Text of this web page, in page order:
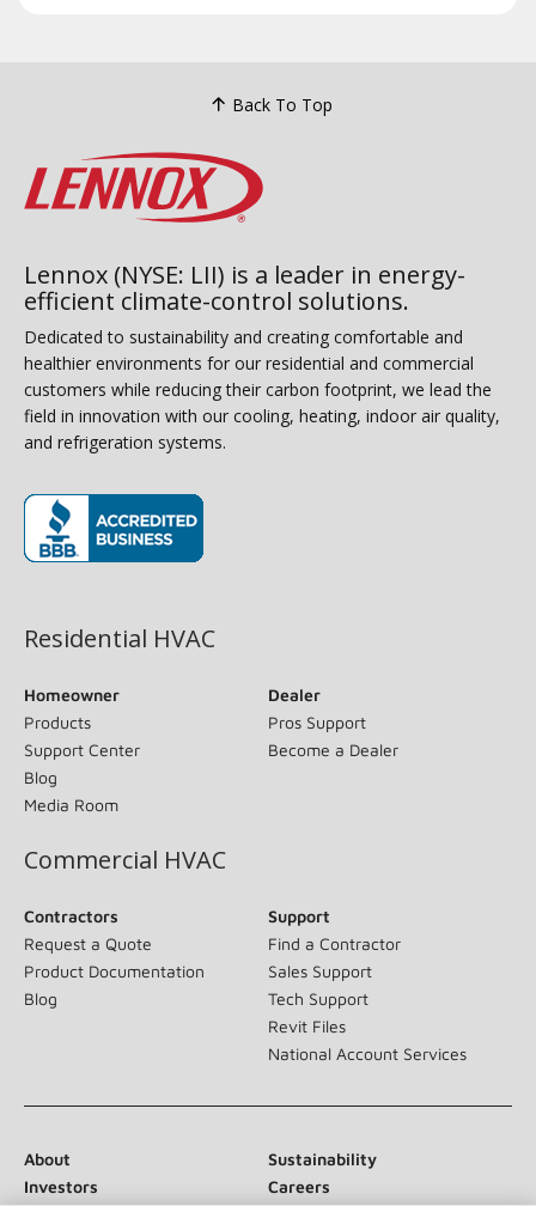
Back To Top
Lennox (NYSE: LII) is a leader in energy-
efficient climate-control solutions.
Dedicated to sustainability and creating comfortable and
healthier environments for our residential and commercial
customers while reducing their carbon footprint, we lead the
field in innovation with our cooling, heating, indoor air quality,
and refrigeration systems.
Residential HVAC
Homeowner
Products
Support Center
Blog
Media Room
Dealer
Pros Support
Become a Dealer
Commercial HVAC
Contractors
Request a Quote
Product Documentation
Blog
Support
Find a Contractor
Sales Support
Tech Support
Revit Files
National Account Services
About
Sustainability
Investors
Careers